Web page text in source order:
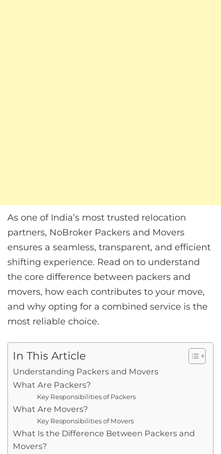
As one of India’s most trusted relocation
partners, NoBroker Packers and Movers
ensures a seamless, transparent, and efficient
shifting experience. Read on to understand
the core difference between packers and
movers, how each contributes to your move,
and why opting for a combined service is the
most reliable choice.
In This Article
Understanding Packers and Movers
What Are Packers?
Key Responsibilities of Packers
What Are Movers?
Key Responsibilities of Movers
What Is the Difference Between Packers and
Movers?